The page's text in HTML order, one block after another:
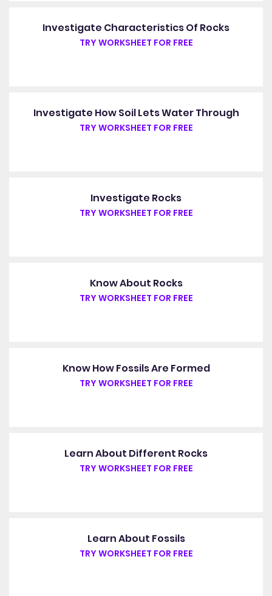
Investigate Characteristics Of Rocks
TRY WORKSHEET FOR FREE
Investigate How Soil Lets Water Through
TRY WORKSHEET FOR FREE
Investigate Rocks
TRY WORKSHEET FOR FREE
Know About Rocks
TRY WORKSHEET FOR FREE
Know How Fossils Are Formed
TRY WORKSHEET FOR FREE
Learn About Different Rocks
TRY WORKSHEET FOR FREE
Learn About Fossils
TRY WORKSHEET FOR FREE